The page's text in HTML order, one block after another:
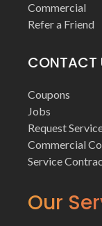
Commercial
Refer a Friend
CONTACT
Coupons
Jobs
Request
Commercial
Service
Our